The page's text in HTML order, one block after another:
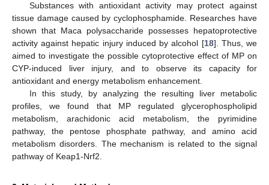
Substances with antioxidant activity may protect against
tissue damage caused by cyclophosphamide. Researches have
shown that Maca polysaccharide possesses hepatoprotective
activity against hepatic injury induced by alcohol [18]. Thus, we
aimed to investigate the possible cytoprotective effect of MP on
CYP-induced liver injury, and to observe its capacity for
antioxidant and energy metabolism enhancement.
In this study, by analyzing the resulting liver metabolic
profiles, we found that MP regulated glycerophospholipid
metabolism, arachidonic acid metabolism, the pyrimidine
pathway, the pentose phosphate pathway, and amino acid
metabolism disorders. The mechanism is related to the signal
pathway of Keap1-Nrf2.